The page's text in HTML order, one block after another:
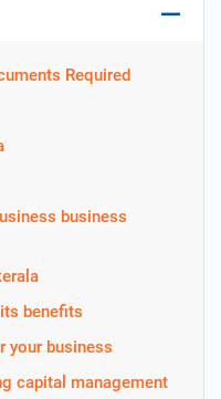
Required
business
benefits
your business
capital management